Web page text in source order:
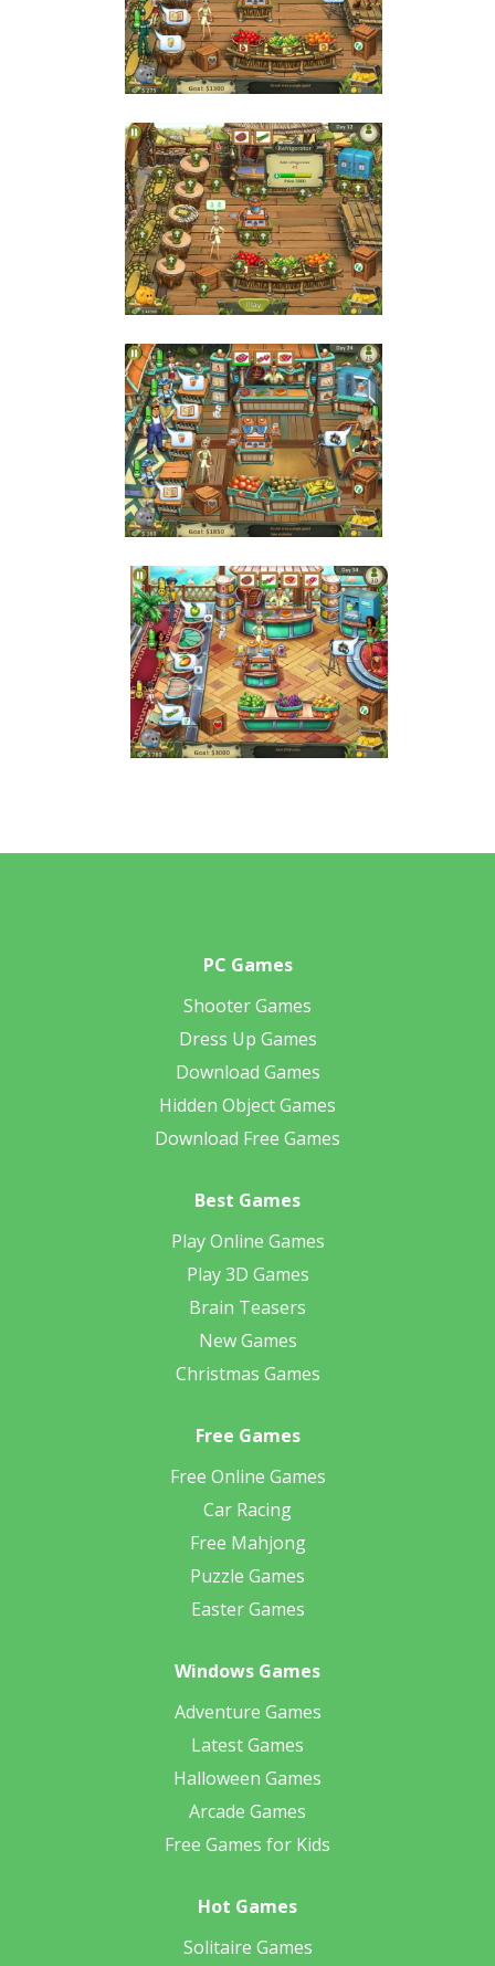
PC Games
Shooter Games
Dress Up Games
Download Games
Hidden Object Games
Download Free Games
Best Games
Play Online Games
Play 3D Games
Brain Teasers
New Games
Christmas Games
Free Games
Free Online Games
Car Racing
Free Mahjong
Puzzle Games
Easter Games
Windows Games
Adventure Games
Latest Games
Halloween Games
Arcade Games
Free Games for Kids
Hot Games
Solitaire Games